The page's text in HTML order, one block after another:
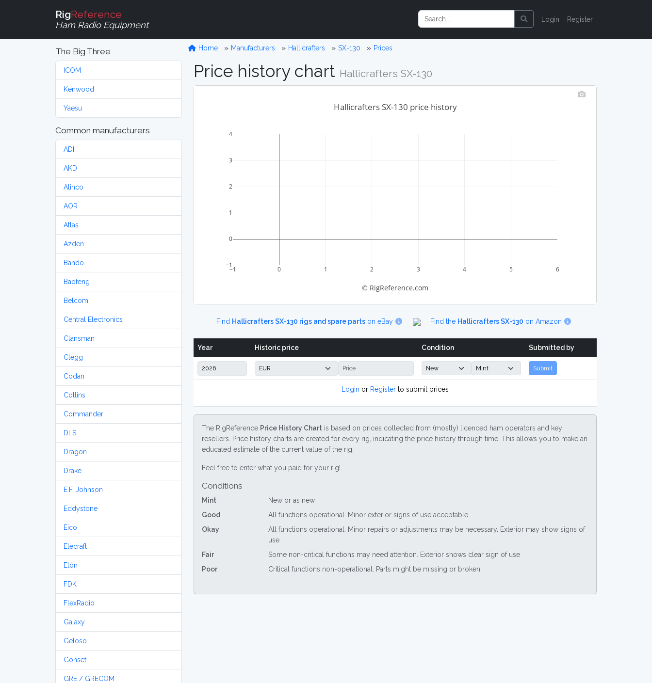
RigReference
Ham Radio Equipment
Login Register
The Big Three
ICOM
Kenwood
Yaesu
Common manufacturers
ADI
AKD
Alinco
AOR
Atlas
Azden
Bando
Baofeng
Belcom
Central Electronics
Clansman
Clegg
Codan
Collins
Commander
DLS
Dragon
Drake
E.F. Johnson
Eddystone
Eico
Elecraft
Etón
FDK
FlexRadio
Galaxy
Geloso
Gonset
GRE / GRECOM
Home Manufacturers Hallicrafters SX-130 Prices
Price history chart Hallicrafters SX-130
−1 0 1 2 3 4 5 6
−1
0
1
2
3
4
Hallicrafters SX-130 price history
© RigReference.com
Find Hallicrafters SX-130 rigs and spare partson eBay Find the Hallicrafters SX-130 on Amazon
Year Historic price Condition Submitted by
Submit
Login or Register to submit prices
The RigReference Price History Chart is based on prices collected from (mostly) licenced ham operators and key
resellers. Price history charts are created for every rig, indicating the price history through time. This allows you to make an
educated estimate of the current value of the rig.
Feel free to enter what you paid for your rig!
Conditions
Mint
New or as new
Good
All functions operational. Minor exterior signs of use acceptable
Okay
All functions operational. Minor repairs or adjustments may be necessary. Exterior may show signs of
use
Fair
Some non-critical functions may need attention. Exterior shows clear sign of use
Poor
Critical functions non-operational. Parts might be missing or broken